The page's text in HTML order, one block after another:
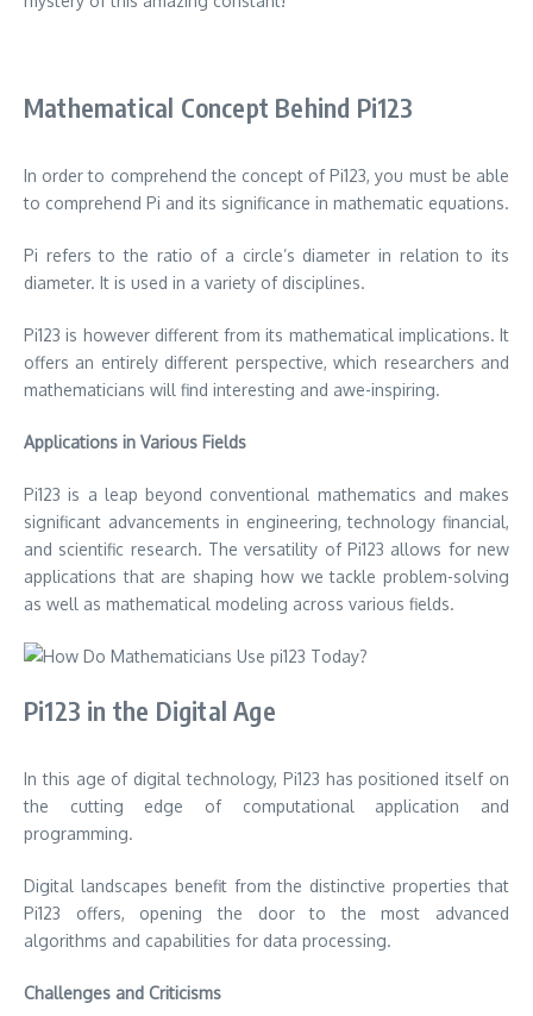
Mathematical Concept Behind Pi123
In order to comprehend the concept of Pi123, you must be able
to comprehend Pi and its significance in mathematic equations.
Pi refers to the ratio of a circle’s diameter in relation to its
diameter. It is used in a variety of disciplines.
Pi123 is however different from its mathematical implications. It
offers an entirely different perspective, which researchers and
mathematicians will find interesting and awe-inspiring.
Applications in Various Fields
Pi123 is a leap beyond conventional mathematics and makes
significant advancements in engineering, technology financial,
and scientific research. The versatility of Pi123 allows for new
applications that are shaping how we tackle problem-solving
as well as mathematical modeling across various fields.
Pi123 in the Digital Age
In this age of digital technology, Pi123 has positioned itself on
the cutting edge of computational application and
programming.
Digital landscapes benefit from the distinctive properties that
Pi123 offers, opening the door to the most advanced
algorithms and capabilities for data processing.
Challenges and Criticisms